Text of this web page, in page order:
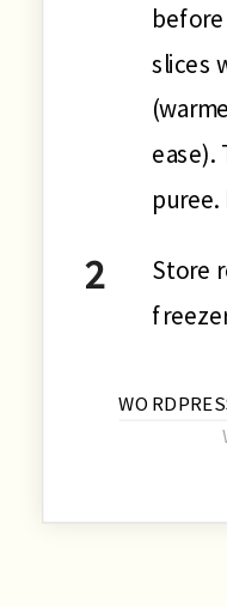
slices
ease).
puree.
Store